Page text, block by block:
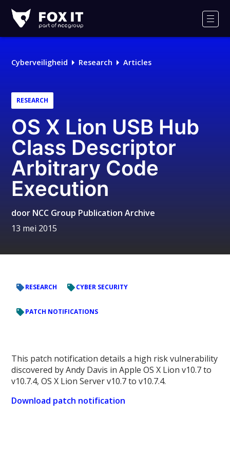
IT
Logo
Cyberveiligheid Research Articles
RESEARCH
OS X Lion USB Hub
Class Descriptor
Arbitrary Code
Execution
door NCC Group Publication Archive
13 mei 2015
RESEARCH CYBER SECURITY
PATCH NOTIFICATIONS
This patch notification details a high risk vulnerability
discovered by Andy Davis in Apple OS X Lion v10.7 to
v10.7.4, OS X Lion Server v10.7 to v10.7.4.
Download patch notification